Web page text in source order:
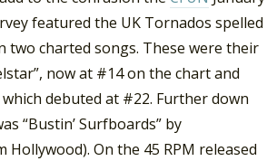
featured the UK Tornados spelled
two charted songs. These were their
now at #14 on the chart and
which debuted at #22. Further down
“Bustin’ Surfboards” by
Hollywood). On the 45 RPM released